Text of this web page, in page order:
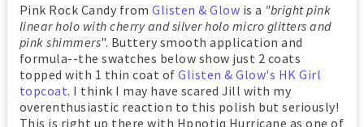
Pink Rock Candy fromGlisten & Glow is a "bright pink
linear holo with cherry and silver holo micro glitters and
pink shimmers". Buttery smooth application and
formula--the swatches below show just 2 coats
topped with 1 thin coat ofGlisten & Glow's HK Girl
topcoat. I think I may have scared Jill with my
overenthusiastic reaction to this polish but seriously!
This is right up there with Hpnotiq Hurricane as one of